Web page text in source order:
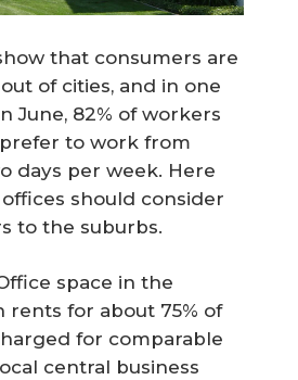
that consumers are
of cities, and in one
June, 82% of workers
to work from
days per week. Here
should consider
to the suburbs.
space in the
rents for about 75% of
for comparable
central business